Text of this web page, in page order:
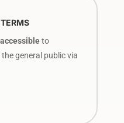
to
general public via